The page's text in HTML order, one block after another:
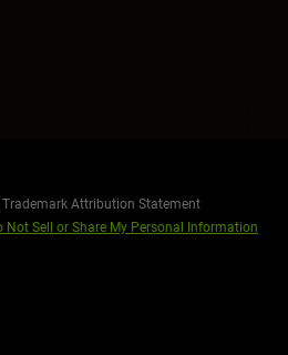
Trademark Attribution Statement
Not Sell or Share My Personal Information